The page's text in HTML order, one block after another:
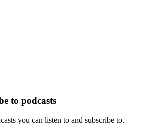
to podcasts
you can listen to and subscribe to.